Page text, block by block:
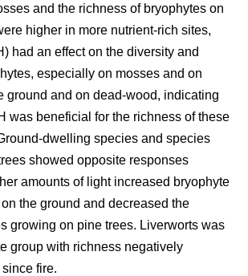
and the richness of bryophytes on
higher in more nutrient-rich sites,
had an effect on the diversity and
especially on mosses and on
ground and on dead-wood, indicating
was beneficial for the richness of these
dwelling species and species
showed opposite responses
amounts of light increased bryophyte
the ground and decreased the
growing on pine trees. Liverworts was
group with richness negatively
fire.